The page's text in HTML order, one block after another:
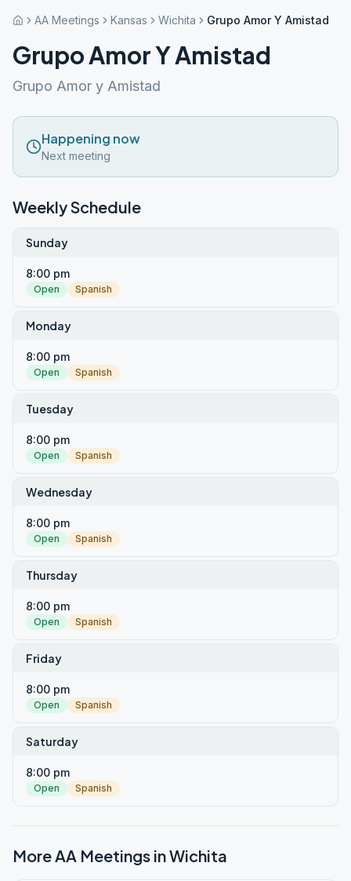
AA Meetings Kansas Wichita Grupo Amor Y Amistad
Grupo Amor Y Amistad
Grupo Amor y Amistad
Happening now
Next meeting
Weekly Schedule
Sunday
8:00 pm
Open Spanish
Monday
8:00 pm
Open Spanish
Tuesday
8:00 pm
Open Spanish
Wednesday
8:00 pm
Open Spanish
Thursday
8:00 pm
Open Spanish
Friday
8:00 pm
Open Spanish
Saturday
8:00 pm
Open Spanish
More AA Meetings inWichita